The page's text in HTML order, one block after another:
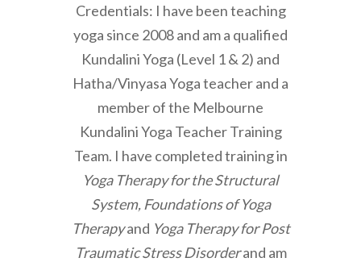
Credentials: I have been teaching
yoga since 2008 and am a qualified
Kundalini Yoga (Level 1 & 2) and
Hatha/Vinyasa Yoga teacher and a
member of the Melbourne
Kundalini Yoga Teacher Training
Team. I have completed training in
Yoga Therapy for the Structural
System, Foundations of Yoga
Therapyand Yoga Therapy for Post
Traumatic Stress Disorderand am